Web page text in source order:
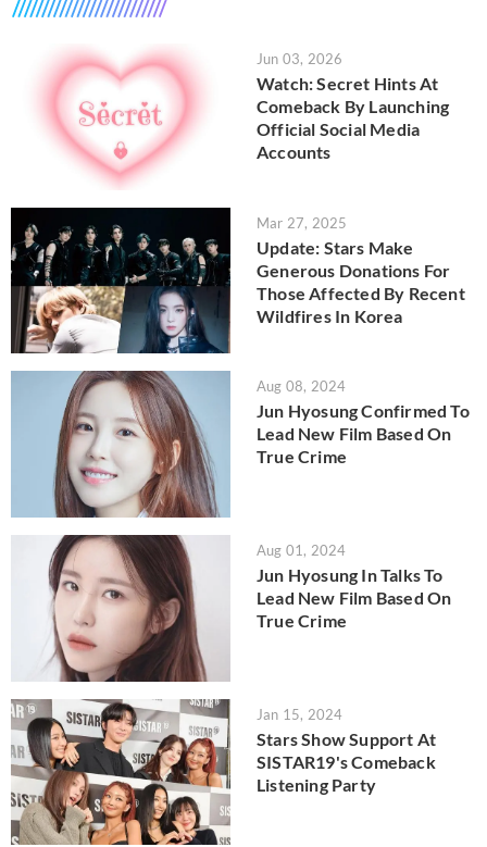
Jun 03, 2026
Watch: Secret Hints At
Comeback By Launching
Official Social Media
Accounts
Mar 27, 2025
Update: Stars Make
Generous Donations For
Those Affected By Recent
Wildfires In Korea
Aug 08, 2024
Jun Hyosung Confirmed To
Lead New Film Based On
True Crime
Aug 01, 2024
Jun Hyosung In Talks To
Lead New Film Based On
True Crime
Jan 15, 2024
Stars Show Support At
SISTAR19's Comeback
Listening Party